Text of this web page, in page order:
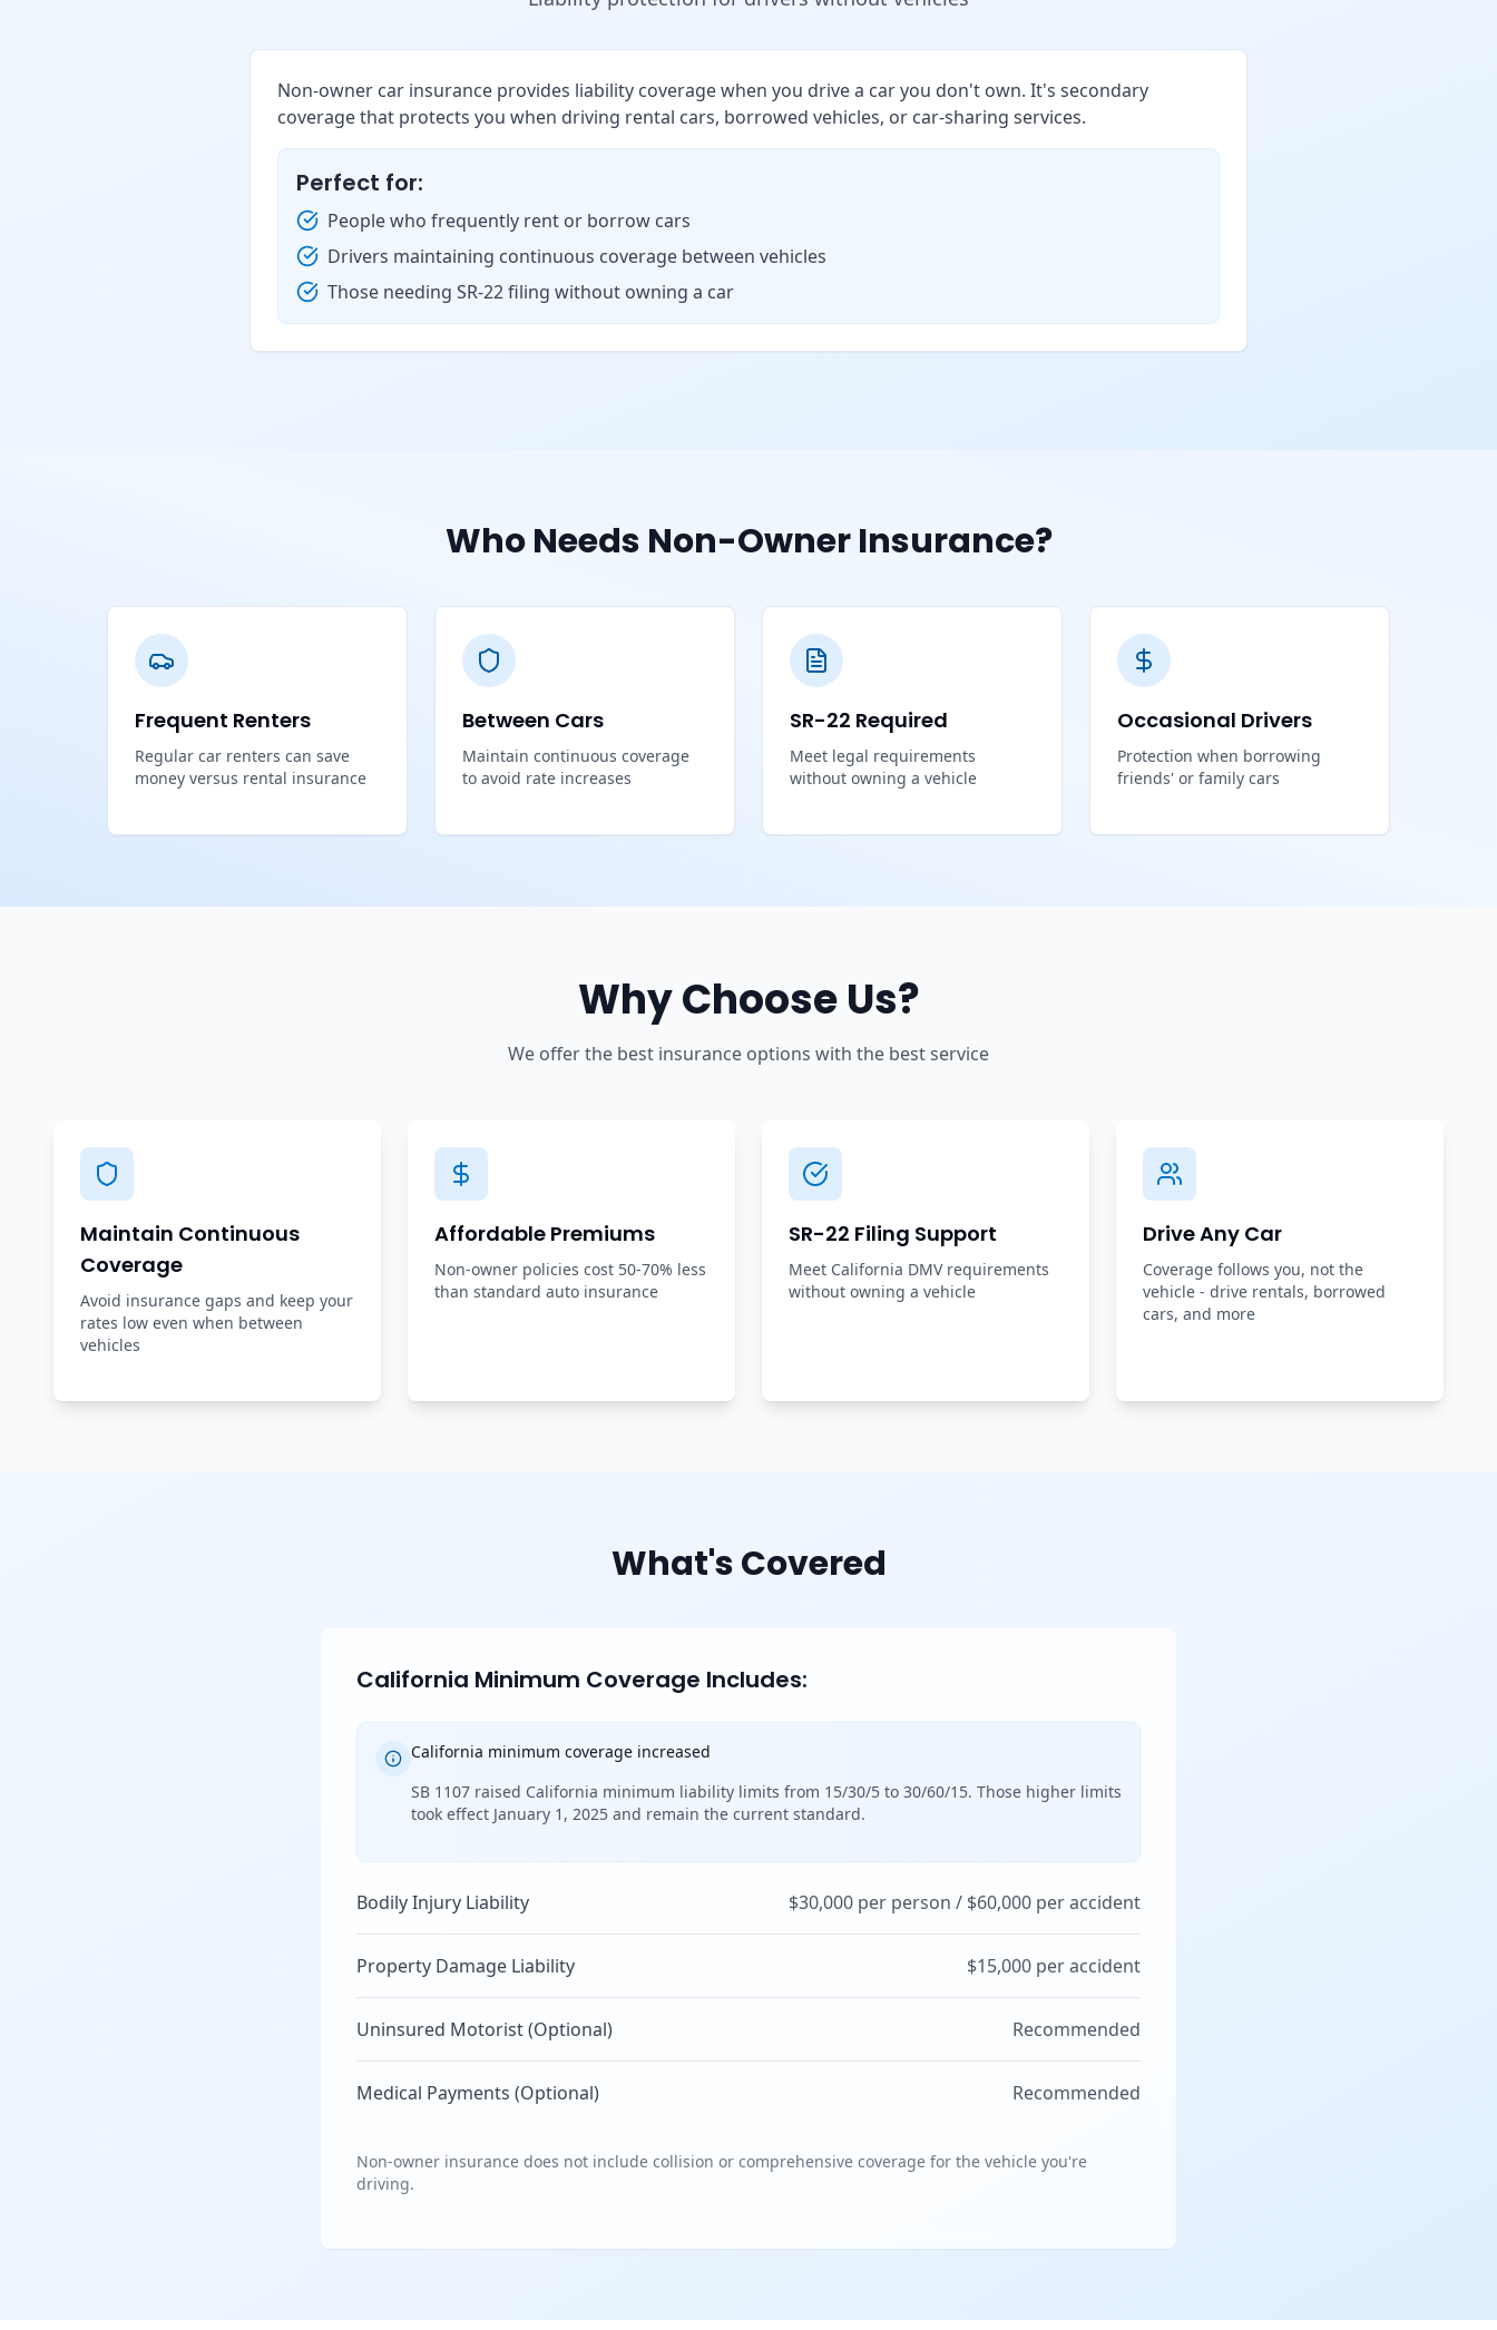
Non-owner car insurance provides liability coverage when you drive a car you don't own. It's secondary
coverage that protects you when driving rental cars, borrowed vehicles, or car-sharing services.
Perfect for:
People who frequently rent or borrow cars
Drivers maintaining continuous coverage between vehicles
Those needing SR-22 filing without owning a car
Who Needs Non-Owner Insurance?
Frequent Renters
Regular car renters can save
money versus rental insurance
Between Cars
Maintain continuous coverage
to avoid rate increases
SR-22 Required
Meet legal requirements
without owning a vehicle
Occasional Drivers
Protection when borrowing
friends' or family cars
Why Choose Us?
We offer the best insurance options with the best service
Maintain Continuous
Coverage
Avoid insurance gaps and keep your
rates low even when between
vehicles
Affordable Premiums
Non-owner policies cost 50-70% less
than standard auto insurance
SR-22 Filing Support
Meet California DMV requirements
without owning a vehicle
Drive Any Car
Coverage follows you, not the
vehicle - drive rentals, borrowed
cars, and more
What's Covered
California Minimum Coverage Includes:
California minimum coverage increased
SB 1107 raised California minimum liability limits from 15/30/5 to 30/60/15. Those higher limits
took effect January 1, 2025 and remain the current standard.
Bodily Injury Liability $30,000 per person / $60,000 per accident
Property Damage Liability $15,000 per accident
Uninsured Motorist (Optional) Recommended
Medical Payments (Optional) Recommended
Non-owner insurance does not include collision or comprehensive coverage for the vehicle you're
driving.